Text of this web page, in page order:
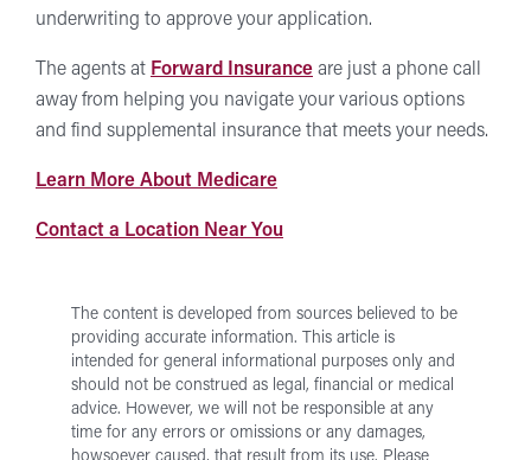
underwriting to approve your application.
The agents at Forward Insurance are just a phone call
away from helping you navigate your various options
and find supplemental insurance that meets your needs.
Learn More About MedicareMedicare
Forward
Contact a Location Near YouForward
The content is developed from sources believed to be
providing accurate information. This article is
intended for general informational purposes only and
should not be construed as legal, financial or medical
advice. However, we will not be responsible at any
time for any errors or omissions or any damages,